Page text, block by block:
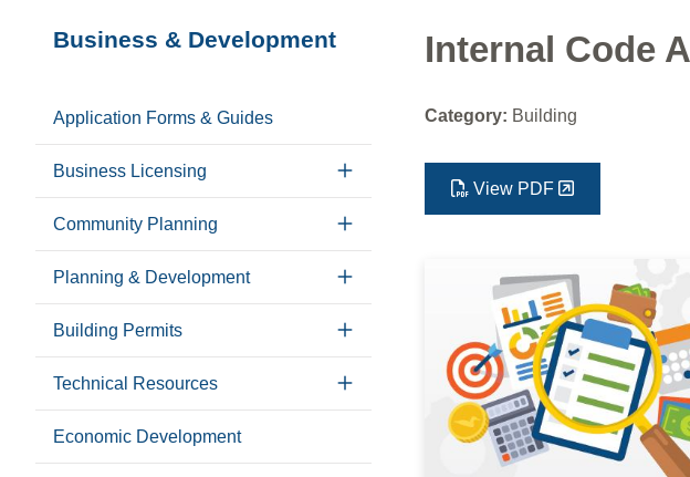
Section
Business & Development
Application Forms & Guides
Business Licensing
Community Planning
Planning & Development
Building Permits
Technical Resources
Economic Development
Internal Code
Category: Building
View PDF